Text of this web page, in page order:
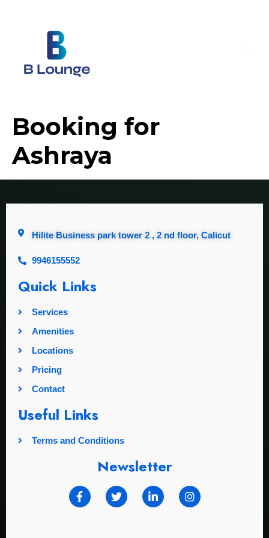
Booking for
Ashraya
Hilite Business park tower 2 , 2 nd floor, Calicut
9946155552
Quick Links
Services
Amenities
Locations
Pricing
Contact
Useful Links
Terms and Conditions
Newsletter